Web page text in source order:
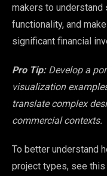
makers to
functionality, and
significant financial
Pro Tip: Develop a
visualization
translate complex
commercial contexts.
To better understand
project types, see